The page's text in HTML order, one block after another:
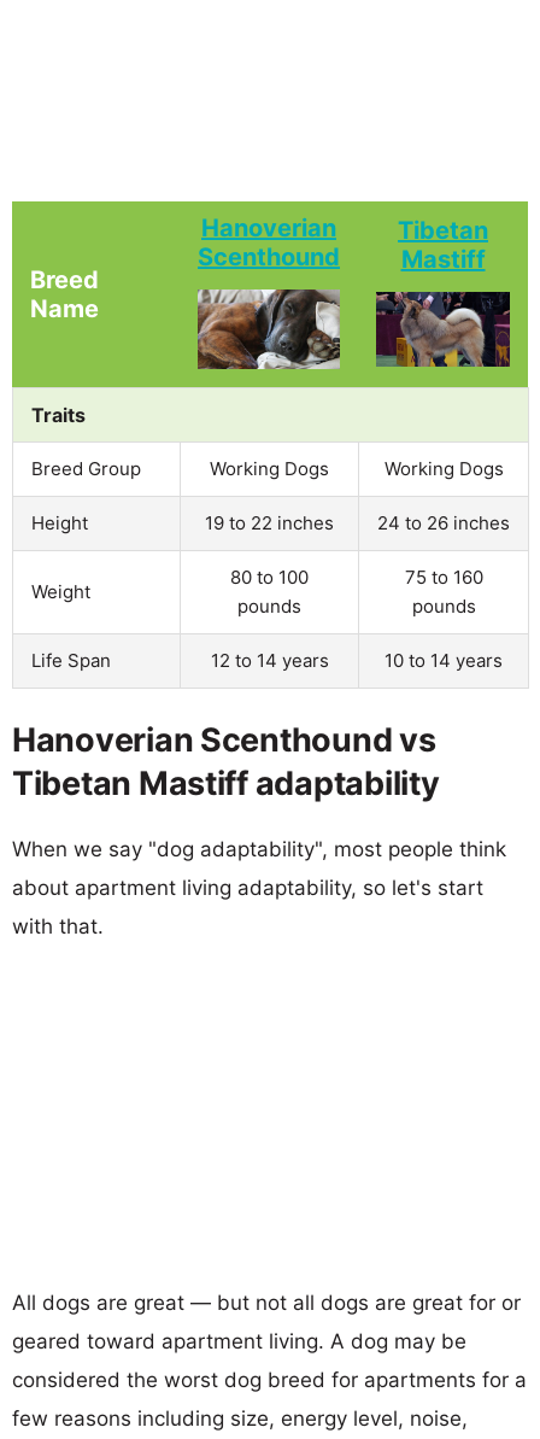
Breed
Name
Hanoverian
Scenthound
Tibetan
Mastiff
Traits
Breed Group Working Dogs Working Dogs
Height 19 to 22 inches 24 to 26 inches
Weight
80 to 100
pounds
75 to 160
pounds
Life Span 12 to 14 years 10 to 14 years
Hanoverian Scenthound vs
Tibetan Mastiff adaptability
When we say "dog adaptability", most people think
about apartment living adaptability, so let's start
with that.
All dogs are great — but not all dogs are great for or
geared toward apartment living. A dog may be
considered the worst dog breed for apartments for a
few reasons including size, energy level, noise,